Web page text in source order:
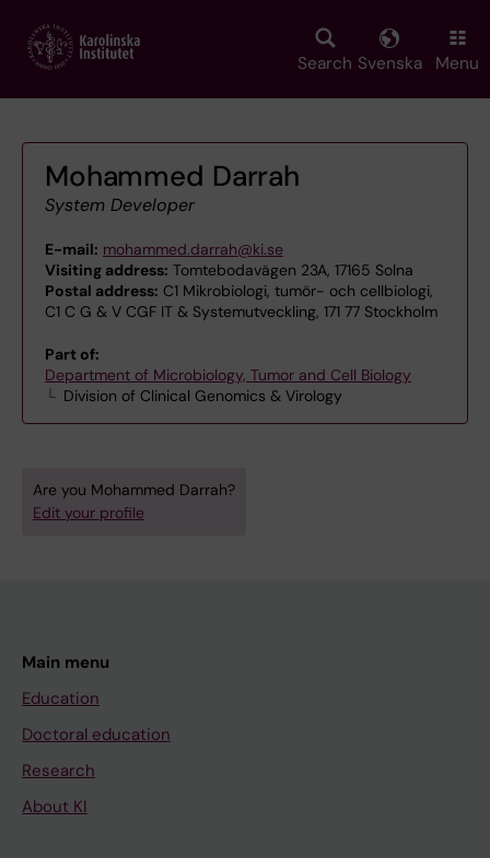
main
Search Svenska Menu
Mohammed Darrah
System Developer
E-mail: mohammed.darrah@ki.se
Visiting address: Tomtebodavägen 23A, 17165 Solna
Postal address: C1 Mikrobiologi, tumör- och cellbiologi,
C1 C G & V CGF IT & Systemutveckling, 171 77 Stockholm
Part of:
Department of Microbiology, Tumor and Cell Biology
Division of Clinical Genomics & Virology
Are you Mohammed Darrah?
Edit your profile
Main menu
Education
Doctoral education
Research
About KI